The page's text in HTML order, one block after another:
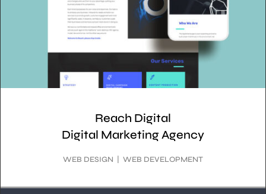
Reach Digital
Digital Marketing Agency
WEB DESIGN | WEB DEVELOPMENT